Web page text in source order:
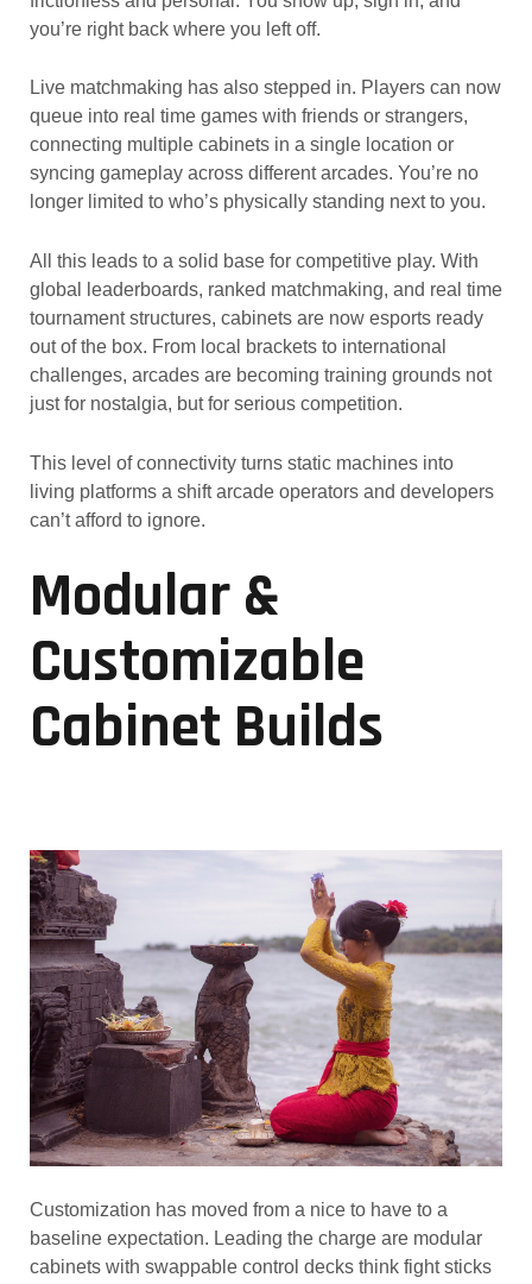
you’re right back where you left off.
Live matchmaking has also stepped in. Players can now
queue into real time games with friends or strangers,
connecting multiple cabinets in a single location or
syncing gameplay across different arcades. You’re no
longer limited to who’s physically standing next to you.
All this leads to a solid base for competitive play. With
global leaderboards, ranked matchmaking, and real time
tournament structures, cabinets are now esports ready
out of the box. From local brackets to international
challenges, arcades are becoming training grounds not
just for nostalgia, but for serious competition.
This level of connectivity turns static machines into
living platforms a shift arcade operators and developers
can’t afford to ignore.
Modular &
Customizable
Cabinet Builds
Customization has moved from a nice to have to a
baseline expectation. Leading the charge are modular
cabinets with swappable control decks think fight sticks